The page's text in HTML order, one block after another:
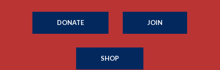
DONATE JOIN
SHOP